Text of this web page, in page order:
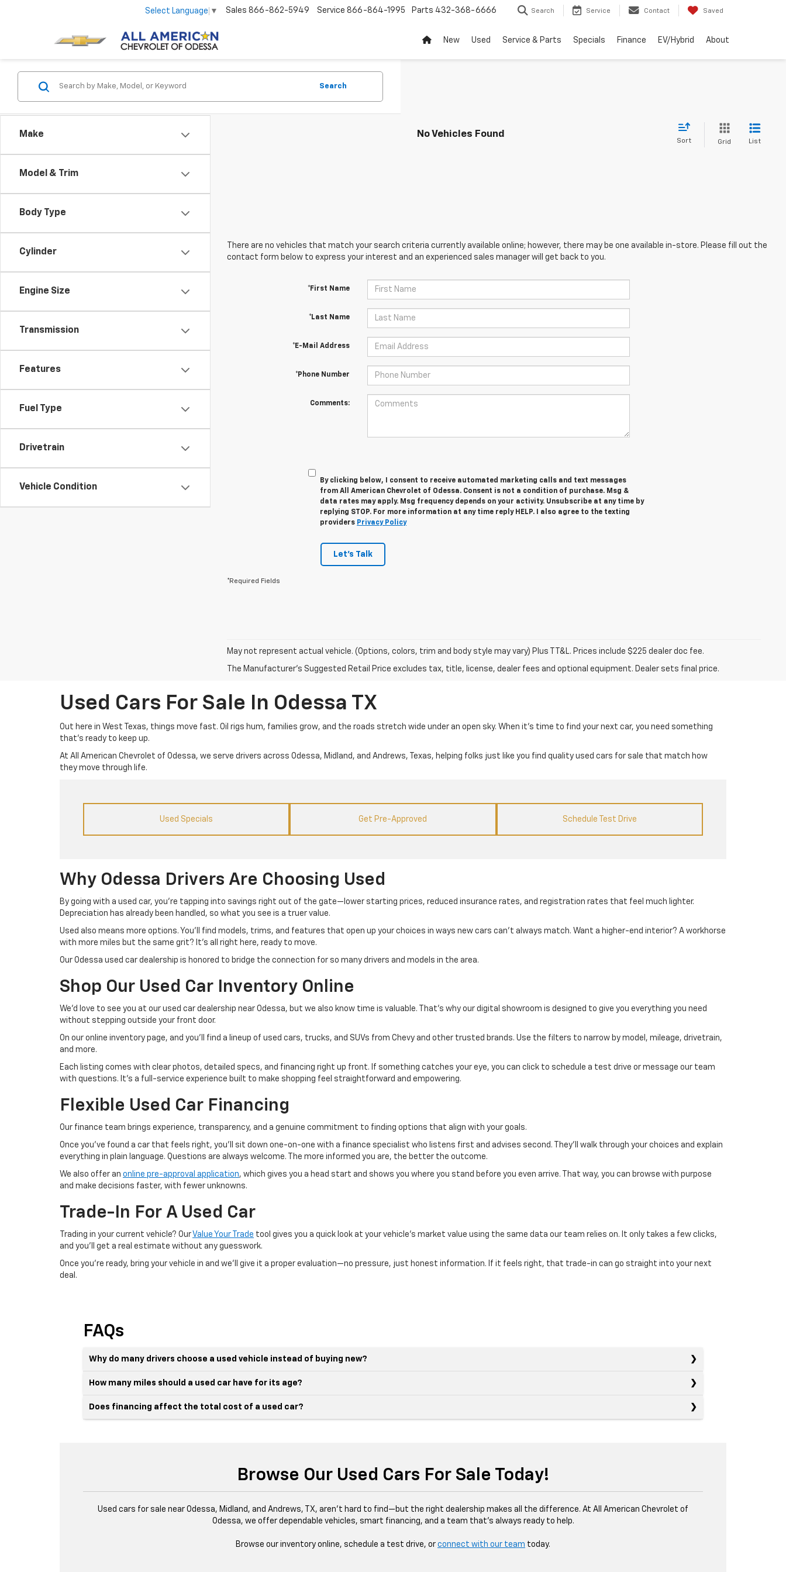
Select Language ▼ Sales 866-862-5949 Service 866-864-1995 Parts 432-368-6666 Search Service Contact Saved
New Used Service & Parts Specials Finance EV/Hybrid About
Make
Model & Trim
Body Type
Cylinder
Engine Size
Transmission
Features
Fuel Type
Drivetrain
Vehicle Condition
Search
No Vehicles Found
Sort Grid List
There are no vehicles that match your search criteria currently available online; however, there may be one available in-store. Please fill out the
contact form below to express your interest and an experienced sales manager will get back to you.
*First Name
*Last Name
*E-Mail Address
*Phone Number
Comments:
By clicking below, I consent to receive automated marketing calls and text messages
from All American Chevrolet of Odessa. Consent is not a condition of purchase. Msg &
data rates may apply. Msg frequency depends on your activity. Unsubscribe at any time by
replying STOP. For more information at any time reply HELP. I also agree to the texting
providers Privacy Policy
Let's Talk
*Required Fields
May not represent actual vehicle. (Options, colors, trim and body style may vary) Plus TT&L. Prices include $225 dealer doc fee.
The Manufacturer's Suggested Retail Price excludes tax, title, license, dealer fees and optional equipment. Dealer sets final price.
Used Cars For Sale In Odessa TX
Out here in West Texas, things move fast. Oil rigs hum, families grow, and the roads stretch wide under an open sky. When it’s time to find your next car, you need something
that’s ready to keep up.
At All American Chevrolet of Odessa, we serve drivers across Odessa, Midland, and Andrews, Texas, helping folks just like you find quality used cars for sale that match how
they move through life.
Used Specials Get Pre-Approved Schedule Test Drive
Why Odessa Drivers Are Choosing Used
By going with a used car, you’re tapping into savings right out of the gate—lower starting prices, reduced insurance rates, and registration rates that feel much lighter.
Depreciation has already been handled, so what you see is a truer value.
Used also means more options. You’ll find models, trims, and features that open up your choices in ways new cars can’t always match. Want a higher-end interior? A workhorse
with more miles but the same grit? It’s all right here, ready to move.
Our Odessa used car dealership is honored to bridge the connection for so many drivers and models in the area.
Shop Our Used Car Inventory Online
We’d love to see you at our used car dealership near Odessa, but we also know time is valuable. That’s why our digital showroom is designed to give you everything you need
without stepping outside your front door.
On our online inventory page, and you’ll find a lineup of used cars, trucks, and SUVs from Chevy and other trusted brands. Use the filters to narrow by model, mileage, drivetrain,
and more.
Each listing comes with clear photos, detailed specs, and financing right up front. If something catches your eye, you can click to schedule a test drive or message our team
with questions. It’s a full-service experience built to make shopping feel straightforward and empowering.
Flexible Used Car Financing
Our finance team brings experience, transparency, and a genuine commitment to finding options that align with your goals.
Once you’ve found a car that feels right, you’ll sit down one-on-one with a finance specialist who listens first and advises second. They’ll walk through your choices and explain
everything in plain language. Questions are always welcome. The more informed you are, the better the outcome.
We also offer an online pre-approval application, which gives you a head start and shows you where you stand before you even arrive. That way, you can browse with purpose
and make decisions faster, with fewer unknowns.
Trade-In For A Used Car
Trading in your current vehicle? Our Value Your Trade tool gives you a quick look at your vehicle’s market value using the same data our team relies on. It only takes a few clicks,
and you’ll get a real estimate without any guesswork.
Once you’re ready, bring your vehicle in and we’ll give it a proper evaluation—no pressure, just honest information. If it feels right, that trade-in can go straight into your next
deal.
FAQs
Why do many drivers choose a used vehicle instead of buying new?
How many miles should a used car have for its age?
Does financing affect the total cost of a used car?
Browse Our Used Cars For Sale Today!
Used cars for sale near Odessa, Midland, and Andrews, TX, aren’t hard to find—but the right dealership makes all the difference. At All American Chevrolet of
Odessa, we offer dependable vehicles, smart financing, and a team that’s always ready to help.
Browse our inventory online, schedule a test drive, or connect with our team today.